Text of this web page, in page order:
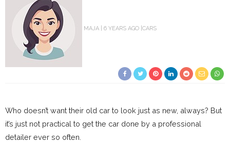
MAJA 6 YEARS AGO CARS
Who doesn’t want their old car to look just as new, always? But
it’s just not practical to get the car done by a professional
detailer ever so often.